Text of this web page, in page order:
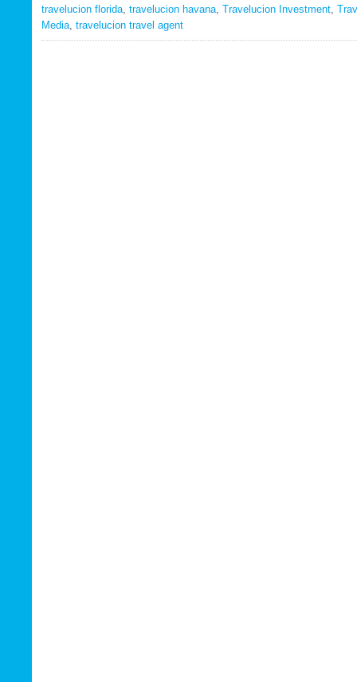
travelucion florida travelucion havana Travelucion Investment
Media travelucion travel agent